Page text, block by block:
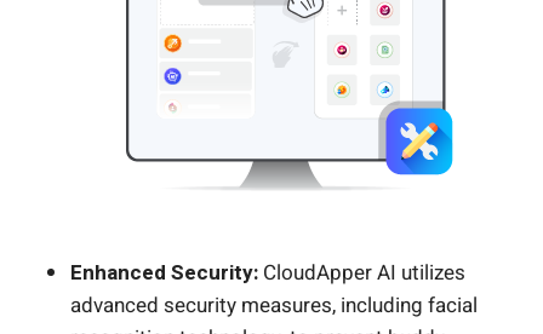
Enhanced Security: CloudApper AI utilizes
advanced security measures, including facial